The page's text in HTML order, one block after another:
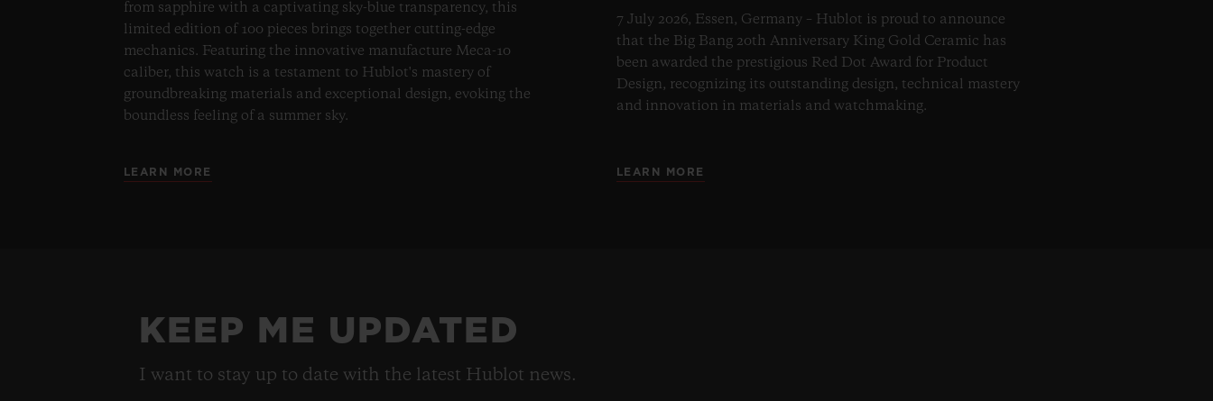
from sapphire with a captivating sky-blue transparency, this
limited edition of 100 pieces brings together cutting-edge
mechanics. Featuring the innovative manufacture Meca-10
caliber, this watch is a testament to Hublot's mastery of
groundbreaking materials and exceptional design, evoking the
boundless feeling of a summer sky.
LEARN MORE
7 July 2026, Essen, Germany – Hublot is proud to announce
that the Big Bang 20th Anniversary King Gold Ceramic has
been awarded the prestigious Red Dot Award for Product
Design, recognizing its outstanding design, technical mastery
and innovation in materials and watchmaking.
LEARN MORE
KEEP ME UPDATED
I want to stay up to date with the latest Hublot news.